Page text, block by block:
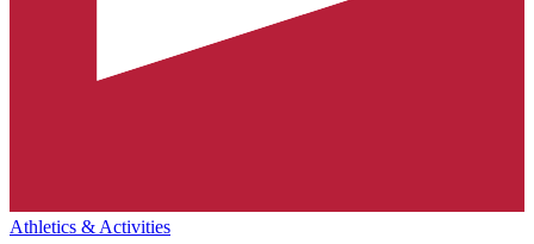
Athletics & Activities